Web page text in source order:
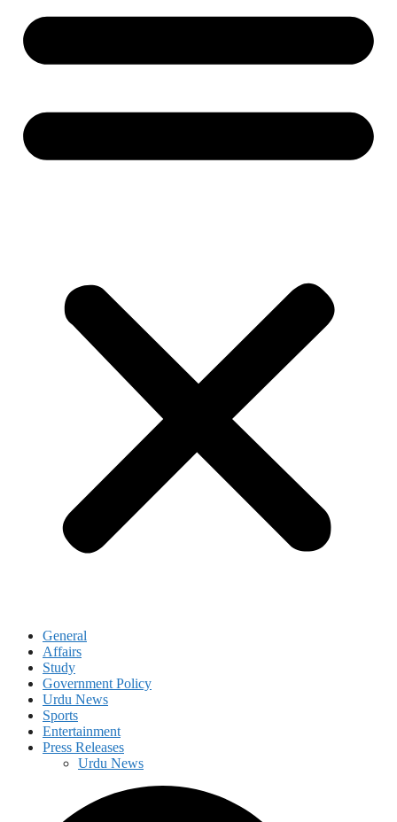
General
Affairs
Study
Government Policy
Urdu News
Sports
Entertainment
Press Releases
Urdu News